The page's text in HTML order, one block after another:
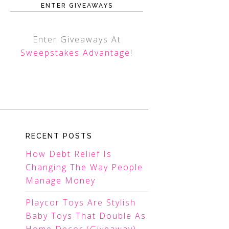
ENTER GIVEAWAYS
Enter Giveaways At
Sweepstakes Advantage!
RECENT POSTS
How Debt Relief Is
Changing The Way People
Manage Money
Playcor Toys Are Stylish
Baby Toys That Double As